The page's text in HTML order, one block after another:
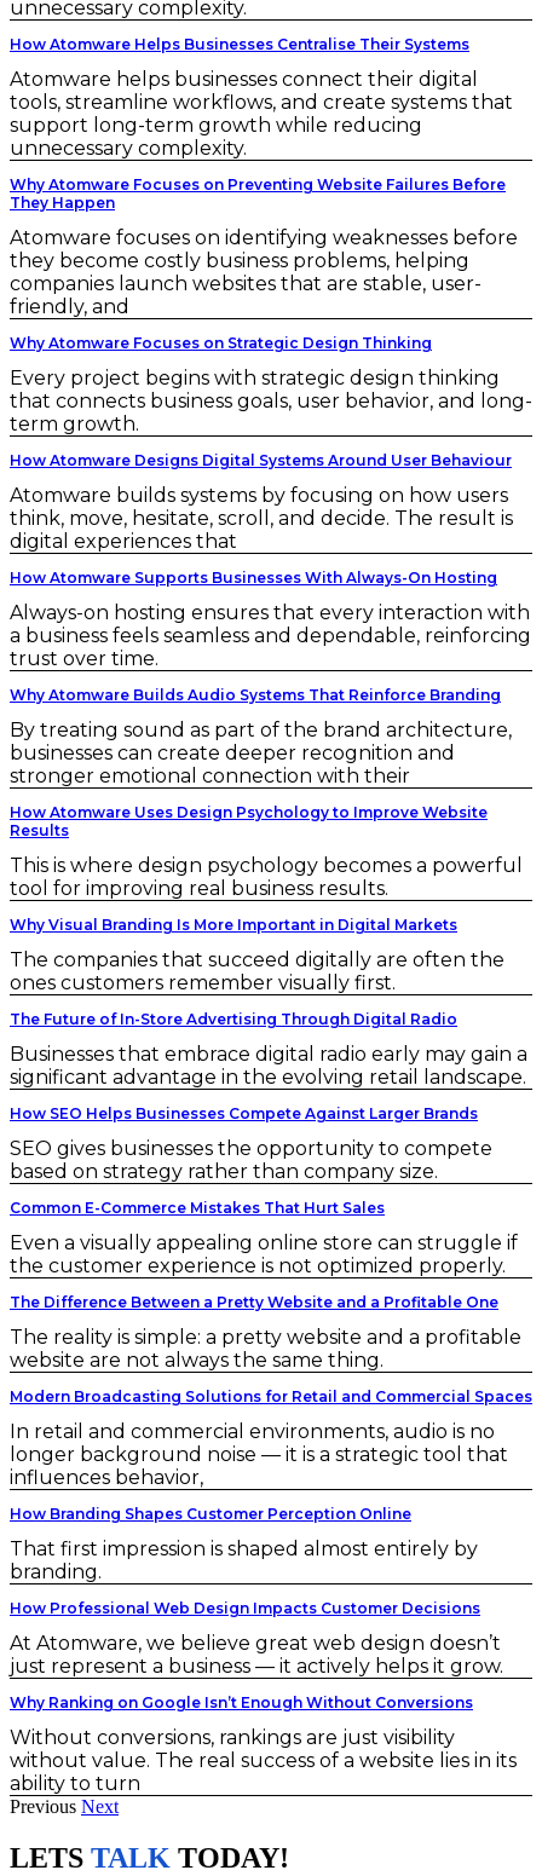
unnecessary complexity.
How Atomware Helps Businesses Centralise Their Systems
Atomware helps businesses connect their digital
tools, streamline workflows, and create systems that
support long-term growth while reducing
unnecessary complexity.
Why Atomware Focuses on Preventing Website Failures Before
They Happen
Atomware focuses on identifying weaknesses before
they become costly business problems, helping
companies launch websites that are stable, user-
friendly, and
Why Atomware Focuses on Strategic Design Thinking
Every project begins with strategic design thinking
that connects business goals, user behavior, and long-
term growth.
How Atomware Designs Digital Systems Around User Behaviour
Atomware builds systems by focusing on how users
think, move, hesitate, scroll, and decide. The result is
digital experiences that
How Atomware Supports Businesses With Always-On Hosting
Always-on hosting ensures that every interaction with
a business feels seamless and dependable, reinforcing
trust over time.
Why Atomware Builds Audio Systems That Reinforce Branding
By treating sound as part of the brand architecture,
businesses can create deeper recognition and
stronger emotional connection with their
How Atomware Uses Design Psychology to Improve Website
Results
This is where design psychology becomes a powerful
tool for improving real business results.
Why Visual Branding Is More Important in Digital Markets
The companies that succeed digitally are often the
ones customers remember visually first.
The Future of In-Store Advertising Through Digital Radio
Businesses that embrace digital radio early may gain a
significant advantage in the evolving retail landscape.
How SEO Helps Businesses Compete Against Larger Brands
SEO gives businesses the opportunity to compete
based on strategy rather than company size.
Common E-Commerce Mistakes That Hurt Sales
Even a visually appealing online store can struggle if
the customer experience is not optimized properly.
The Difference Between a Pretty Website and a Profitable One
The reality is simple: a pretty website and a profitable
website are not always the same thing.
Modern Broadcasting Solutions for Retail and Commercial Spaces
In retail and commercial environments, audio is no
longer background noise — it is a strategic tool that
influences behavior,
How Branding Shapes Customer Perception Online
That first impression is shaped almost entirely by
branding.
How Professional Web Design Impacts Customer Decisions
At Atomware, we believe great web design doesn’t
just represent a business — it actively helps it grow.
Why Ranking on Google Isn’t Enough Without Conversions
Without conversions, rankings are just visibility
without value. The real success of a website lies in its
ability to turn
Previous Next
LETS TALK TODAY!